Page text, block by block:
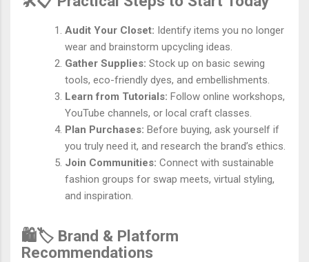
Audit Your Closet: Identify items you no longer
wear and brainstorm upcycling ideas.
Gather Supplies: Stock up on basic sewing
tools, eco-friendly dyes, and embellishments.
Learn from Tutorials: Follow online workshops,
YouTube channels, or local craft classes.
Plan Purchases: Before buying, ask yourself if
you truly need it, and research the brand’s ethics.
Join Communities: Connect with sustainable
fashion groups for swap meets, virtual styling,
and inspiration.
🛍️🏷️ Brand & Platform
Recommendations